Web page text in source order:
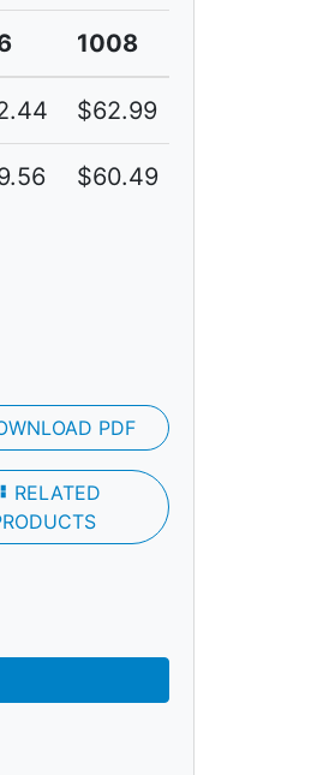
1008
$62.99
$60.49
PDF
RELATED